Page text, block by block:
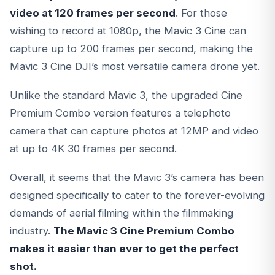
video at 120 frames per second. For those
wishing to record at 1080p, the Mavic 3 Cine can
capture up to 200 frames per second, making the
Mavic 3 Cine DJI’s most versatile camera drone yet.
Unlike the standard Mavic 3, the upgraded Cine
Premium Combo version features a telephoto
camera that can capture photos at 12MP and video
at up to 4K 30 frames per second.
Overall, it seems that the Mavic 3’s camera has been
designed specifically to cater to the forever-evolving
demands of aerial filming within the filmmaking
industry. The Mavic 3 Cine Premium Combo
makes it easier than ever to get the perfect
shot.